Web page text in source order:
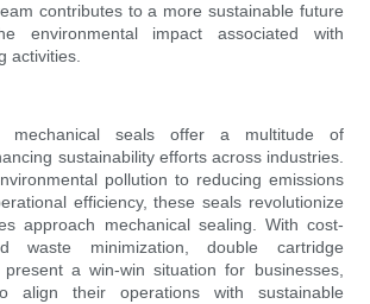
contributes to a more sustainable future
environmental impact associated with
activities.
mechanical seals offer a multitude of
sustainability efforts across industries.
pollution to reducing emissions
efficiency, these seals revolutionize
approach mechanical sealing. With cost-
waste minimization, double cartridge
present a win-win situation for businesses,
align their operations with sustainable